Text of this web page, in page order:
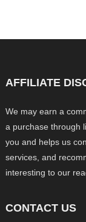
AFFILIATE
We may earn a
a purchase through
you and helps us
services, and
interesting to our
CONTACT US